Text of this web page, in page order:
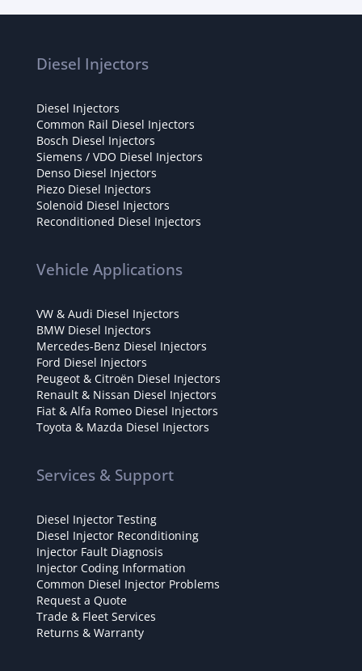
Diesel Injectors
Diesel Injectors
Common Rail Diesel Injectors
Bosch Diesel Injectors
Siemens / VDO Diesel Injectors
Denso Diesel Injectors
Piezo Diesel Injectors
Solenoid Diesel Injectors
Reconditioned Diesel Injectors
Vehicle Applications
VW & Audi Diesel Injectors
BMW Diesel Injectors
Mercedes-Benz Diesel Injectors
Ford Diesel Injectors
Peugeot & Citroën Diesel Injectors
Renault & Nissan Diesel Injectors
Fiat & Alfa Romeo Diesel Injectors
Toyota & Mazda Diesel Injectors
Services & Support
Diesel Injector Testing
Diesel Injector Reconditioning
Injector Fault Diagnosis
Injector Coding Information
Common Diesel Injector Problems
Request a Quote
Trade & Fleet Services
Returns & Warranty